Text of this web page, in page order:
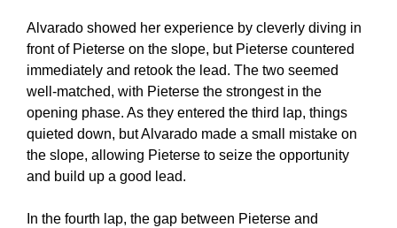
Alvarado showed her experience by cleverly diving in
front of Pieterse on the slope, but Pieterse countered
immediately and retook the lead. The two seemed
well-matched, with Pieterse the strongest in the
opening phase. As they entered the third lap, things
quieted down, but Alvarado made a small mistake on
the slope, allowing Pieterse to seize the opportunity
and build up a good lead.
In the fourth lap, the gap between Pieterse and